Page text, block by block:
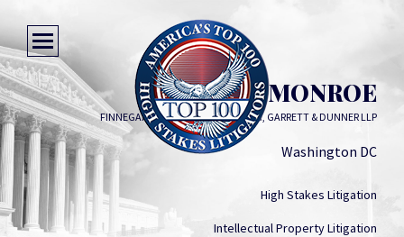
JAMES B MONROE
FINNEGAN, HENDERSON, FARABOW, GARRETT & DUNNER LLP
Washington DC
High Stakes Litigation
Intellectual Property Litigation